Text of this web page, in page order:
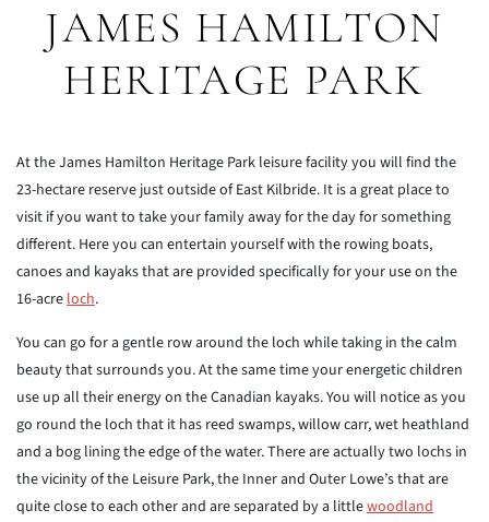
JAMES HAMILTON
HERITAGE PARK
At the James Hamilton Heritage Park leisure facility you will find the
23-hectare reserve just outside of East Kilbride. It is a great place to
visit if you want to take your family away for the day for something
different. Here you can entertain yourself with the rowing boats,
canoes and kayaks that are provided specifically for your use on the
16-acreloch.
You can go for a gentle row around the loch while taking in the calm
beauty that surrounds you. At the same time your energetic children
use up all their energy on the Canadian kayaks. You will notice as you
go round the loch that it has reed swamps, willow carr, wet heathland
and a bog lining the edge of the water. There are actually two lochs in
the vicinity of the Leisure Park, the Inner and Outer Lowe’s that are
quite close to each other and are separated by a littlewoodland